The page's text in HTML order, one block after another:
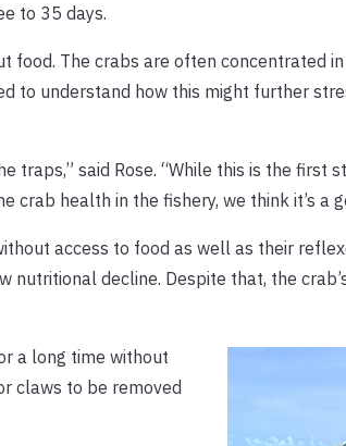
to 35 days.
food. The crabs are often concentrated
to understand how this might further
said Rose. “While this is the first
health in the fishery, we think it’s a
access to food as well as their
nutritional decline. Despite that, the
a long time without
claws to be removed